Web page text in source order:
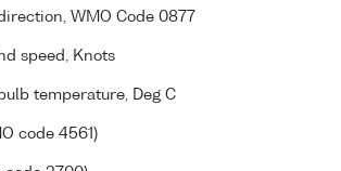
WMO Code 0877
speed, Knots
temperature, Deg C
code 4561)